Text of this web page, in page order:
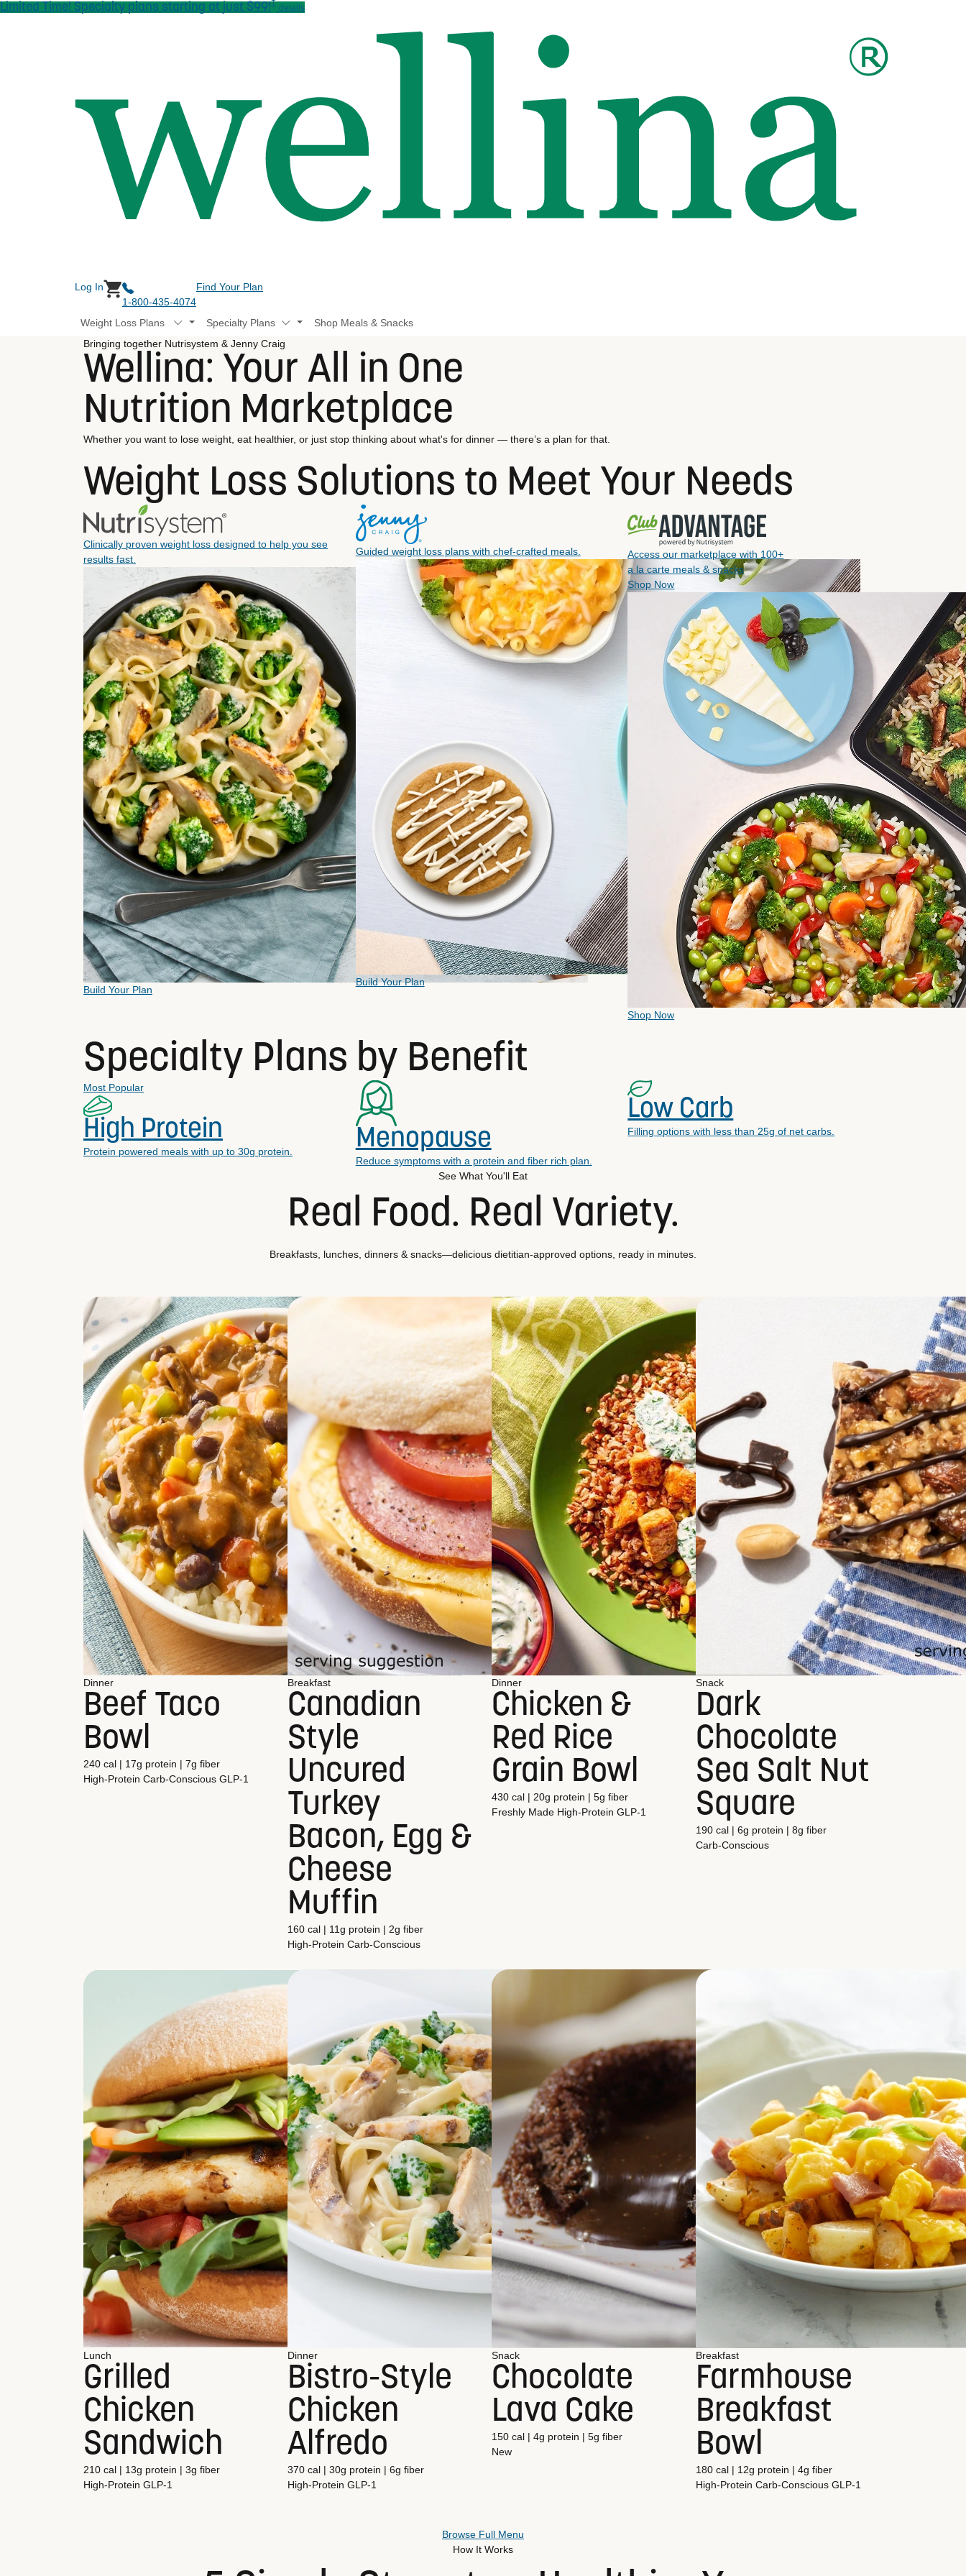
Skip to main content
Limited Time! Specialty plans starting at just $99!† details
Log In
1-800-435-4074
Find Your Plan
Weight Loss Plans Specialty Plans
Shop Meals & Snacks
Bringing together Nutrisystem & Jenny Craig
Wellina: Your All in One
Nutrition Marketplace
Whether you want to lose weight, eat healthier, or just stop thinking about what's for dinner — there’s a plan for that.
Weight Loss Solutions to Meet Your Needs
Clinically proven weight loss designed to help you see
results fast.
Build Your Plan
Guided weight loss plans with chef-crafted meals.
Build Your Plan
Access our marketplace with 100+
a la carte meals & snacks
Shop Now
Shop Now
Specialty Plans by Benefit
Most Popular
High Protein
Protein powered meals with up to 30g protein. Menopause
Reduce symptoms with a protein and fiber rich plan.
Low Carb
Filling options with less than 25g of net carbs.
See What You'll Eat
Real Food. Real Variety.
Breakfasts, lunches, dinners & snacks—delicious dietitian-approved options, ready in minutes.
Dinner
Beef Taco
Bowl
240 cal | 17g protein | 7g fiber
High-Protein Carb-Conscious GLP-1
Breakfast
Canadian
Style
Uncured
Turkey
Bacon, Egg &
Cheese
Muffin
160 cal | 11g protein | 2g fiber
High-Protein Carb-Conscious
Dinner
Chicken &
Red Rice
Grain Bowl
430 cal | 20g protein | 5g fiber
Freshly Made High-Protein GLP-1
Snack
Dark
Chocolate
Sea Salt Nut
Square
190 cal | 6g protein | 8g fiber
Carb-Conscious
Lunch
Grilled
Chicken
Sandwich
210 cal | 13g protein | 3g fiber
High-Protein GLP-1
Dinner
Bistro-Style
Chicken
Alfredo
370 cal | 30g protein | 6g fiber
High-Protein GLP-1
Snack
Chocolate
Lava Cake
150 cal | 4g protein | 5g fiber
New
Breakfast
Farmhouse
Breakfast
Bowl
180 cal | 12g protein | 4g fiber
High-Protein Carb-Conscious GLP-1
Browse Full Menu
How It Works